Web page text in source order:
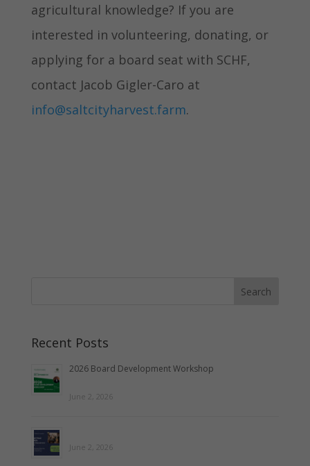
agricultural knowledge? If you are
interested in volunteering, donating, or
applying for a board seat with SCHF,
contact Jacob Gigler-Caro at
info@saltcityharvest.farm.
Recent Posts
2026 Board Development Workshop
June 2, 2026
June 2, 2026